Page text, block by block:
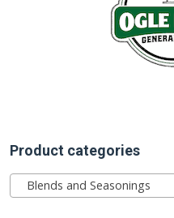
Product categories
Blends and Seasonings